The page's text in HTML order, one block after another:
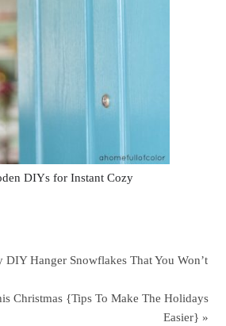
DIYs for Instant Cozy
DIY Hanger Snowflakes That You Won’t
Christmas {Tips To Make The Holidays
Easier} »